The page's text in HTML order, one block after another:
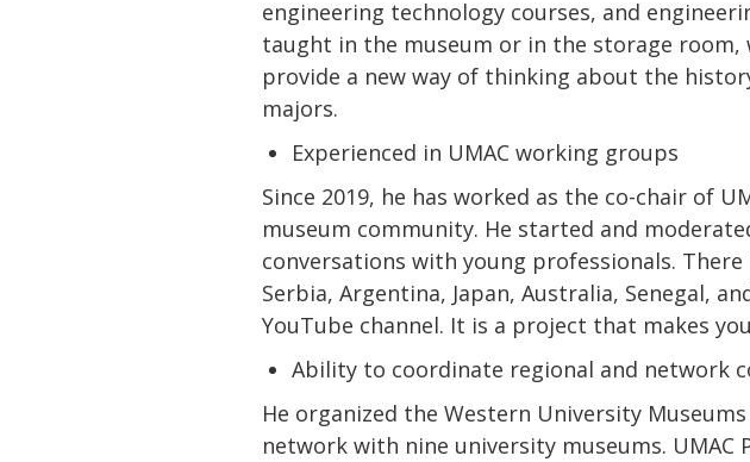
engineering technology courses, and
taught in the museum or in the storage room,
provide a new way of thinking about the
majors.
Experienced in UMAC working groups
Since 2019, he has worked as the co-chair of
museum community. He started and
conversations with young professionals.
Serbia, Argentina, Japan, Australia, Senegal,
YouTube channel. It is a project that makes
Ability to coordinate regional and network
He organized the Western University
network with nine university museums.